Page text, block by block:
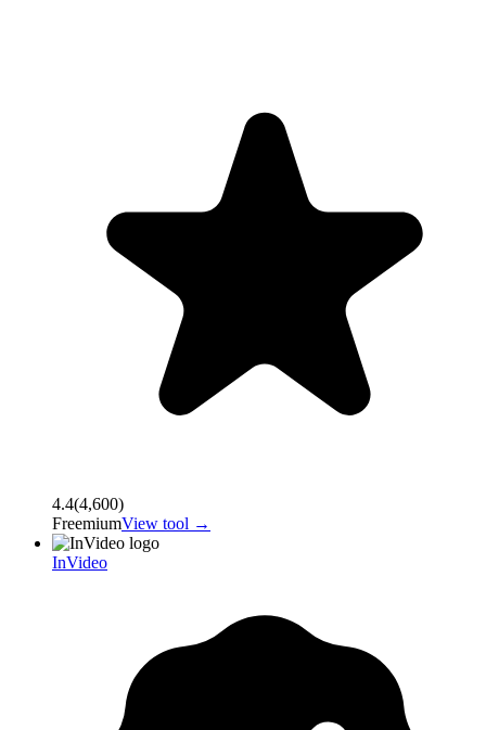
4.4(4,600)
FreemiumView tool →
InVideo